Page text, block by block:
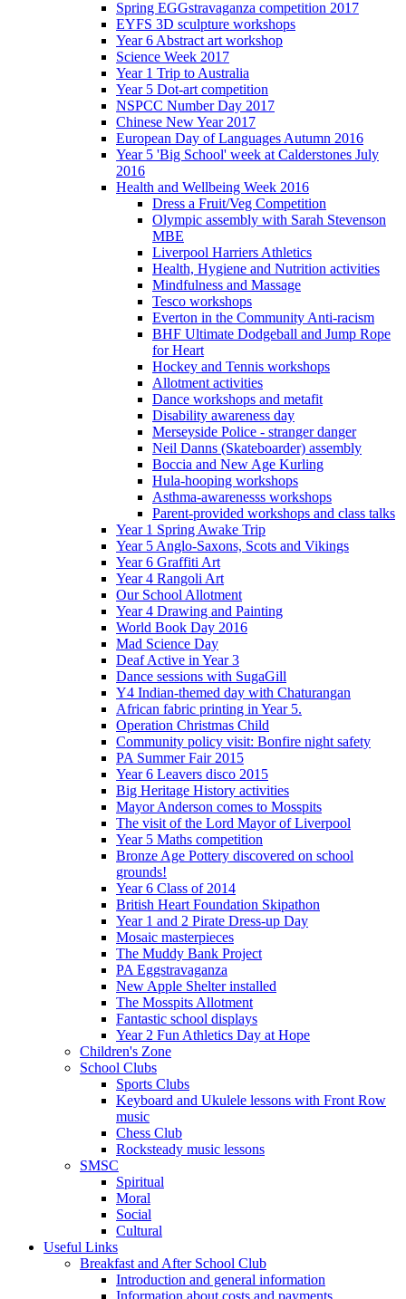
Spring EGGstravaganza competition 2017
EYFS 3D sculpture workshops
Year 6 Abstract art workshop
Science Week 2017
Year 1 Trip to Australia
Year 5 Dot-art competition
NSPCC Number Day 2017
Chinese New Year 2017
European Day of Languages Autumn 2016
Year 5 'Big School' week at Calderstones July
2016
Health and Wellbeing Week 2016
Dress a Fruit/Veg Competition
Olympic assembly with Sarah Stevenson
MBE
Liverpool Harriers Athletics
Health, Hygiene and Nutrition activities
Mindfulness and Massage
Tesco workshops
Everton in the Community Anti-racism
BHF Ultimate Dodgeball and Jump Rope
for Heart
Hockey and Tennis workshops
Allotment activities
Dance workshops and metafit
Disability awareness day
Merseyside Police - stranger danger
Neil Danns (Skateboarder) assembly
Boccia and New Age Kurling
Hula-hooping workshops
Asthma-awarenesss workshops
Parent-provided workshops and class talks
Year 1 Spring Awake Trip
Year 5 Anglo-Saxons, Scots and Vikings
Year 6 Graffiti Art
Year 4 Rangoli Art
Our School Allotment
Year 4 Drawing and Painting
World Book Day 2016
Mad Science Day
Deaf Active in Year 3
Dance sessions with SugaGill
Y4 Indian-themed day with Chaturangan
African fabric printing in Year 5.
Operation Christmas Child
Community policy visit: Bonfire night safety
PA Summer Fair 2015
Year 6 Leavers disco 2015
Big Heritage History activities
Mayor Anderson comes to Mosspits
The visit of the Lord Mayor of Liverpool
Year 5 Maths competition
Bronze Age Pottery discovered on school
grounds!
Year 6 Class of 2014
British Heart Foundation Skipathon
Year 1 and 2 Pirate Dress-up Day
Mosaic masterpieces
The Muddy Bank Project
PA Eggstravaganza
New Apple Shelter installed
The Mosspits Allotment
Fantastic school displays
Year 2 Fun Athletics Day at Hope
Children's Zone
School Clubs
Sports Clubs
Keyboard and Ukulele lessons with Front Row
music
Chess Club
Rocksteady music lessons
SMSC
Spiritual
Moral
Social
Cultural
Useful Links
Breakfast and After School Club
Introduction and general information
Information about costs and payments